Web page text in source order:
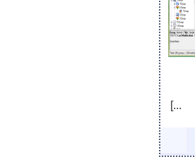
[...